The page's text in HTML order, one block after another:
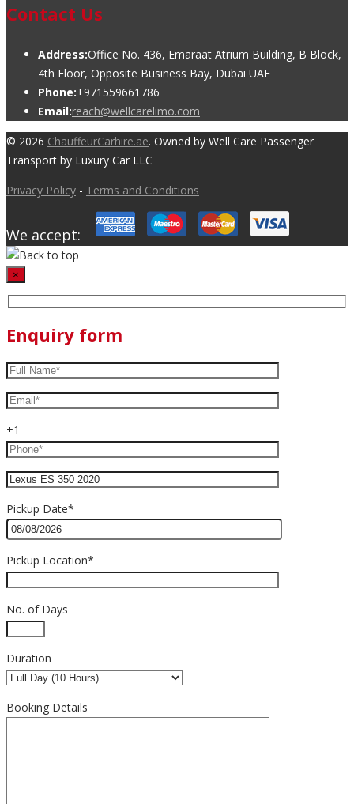
Contact Us
Address:Office No. 436, Emaraat Atrium Building, B Block,
4th Floor, Opposite Business Bay, Dubai UAE
Phone:+971559661786
Email:reach@wellcarelimo.com
© 2026 ChauffeurCarhire.ae. Owned by Well Care Passenger
Transport by Luxury Car LLC
Privacy Policy - Terms and Conditions
We accept:
×
Enquiry form
+1
Pickup Date*
Pickup Location*
No. of Days
Duration
Booking Details